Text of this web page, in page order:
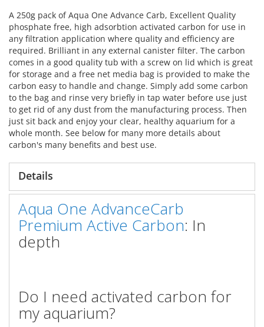
A 250g pack of Aqua One Advance Carb, Excellent Quality
phosphate free, high adsorbtion activated carbon for use in
any filtration application where quality and efficiency are
required. Brilliant in any external canister filter. The carbon
comes in a good quality tub with a screw on lid which is great
for storage and a free net media bag is provided to make the
carbon easy to handle and change. Simply add some carbon
to the bag and rinse very briefly in tap water before use just
to get rid of any dust from the manufacturing process. Then
just sit back and enjoy your clear, healthy aquarium for a
whole month. See below for many more details about
carbon's many benefits and best use.
Details
Aqua One AdvanceCarb
Premium Active Carbon: In
depth
Do I need activated carbon for
my aquarium?